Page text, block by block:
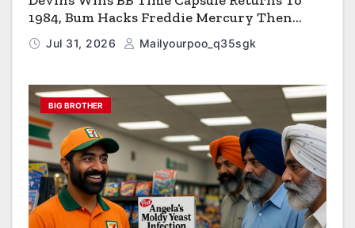
1984, Bum Hacks Freddie Mercury Then
Contracts HIV The Virus That Causes AIDS
Jul 31, 2026 Mailyourpoo_q35sgk
BIG BROTHER